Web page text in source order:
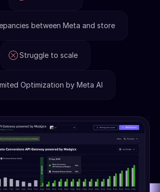
between Meta and store
Struggle to scale
Optimization by Meta AI